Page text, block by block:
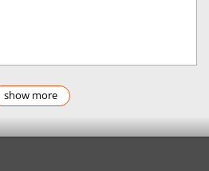
show more